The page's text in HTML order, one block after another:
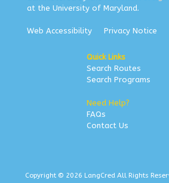
at the University of Maryland.
Web Accessibility Privacy Notice
Quick Links
Search Routes
Search Programs
Need Help?
FAQs
Contact Us
Copyright © 2026 LangCred All Rights